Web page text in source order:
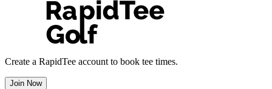
Create a RapidTee account to book tee times.
Join Now